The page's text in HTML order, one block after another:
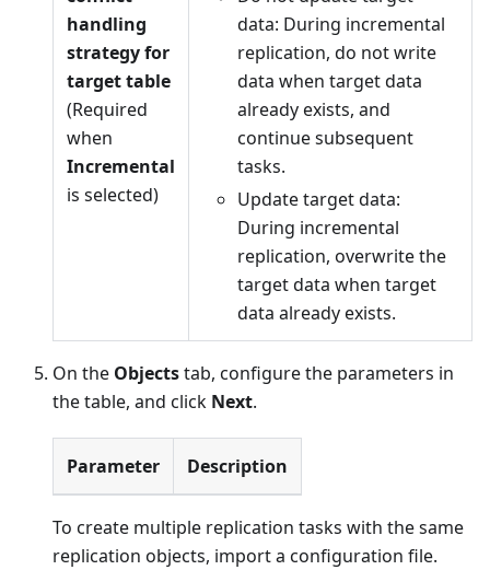
handling
strategy for
target table
(Required
when
Incremental
is selected)
data: During incremental
replication, do not write
data when target data
already exists, and
continue subsequent
tasks.
Update target data:
During incremental
replication, overwrite the
target data when target
data already exists.
On the Objectstab, configure the parameters in
the table, and click Next.
Parameter Description
To create multiple replication tasks with the same
replication objects, import a configuration file.